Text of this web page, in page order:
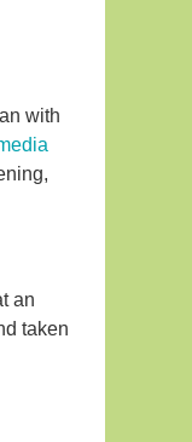
with
an
taken